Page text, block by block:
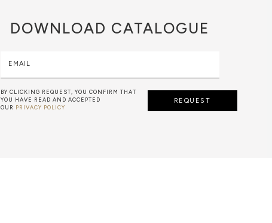
DOWNLOAD CATALOGUE
EMAIL
BY CLICKING REQUEST, YOU CONFIRM THAT
YOU HAVE READ AND ACCEPTED
OUR PRIVACY POLICY
REQUEST